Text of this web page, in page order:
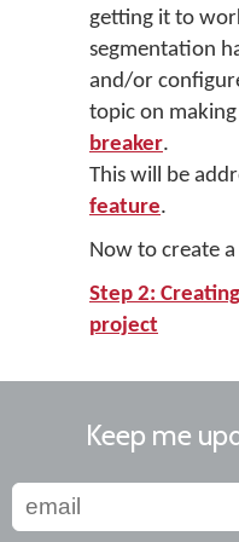
getting it to
segmentation
and/or
topic on
breaker.
This will be
feature.
Now to create
Step 2:
project
Keep me